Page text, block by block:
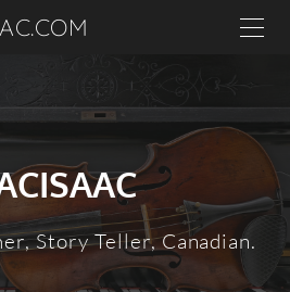
Story Teller, Canadian.
Contact
Media